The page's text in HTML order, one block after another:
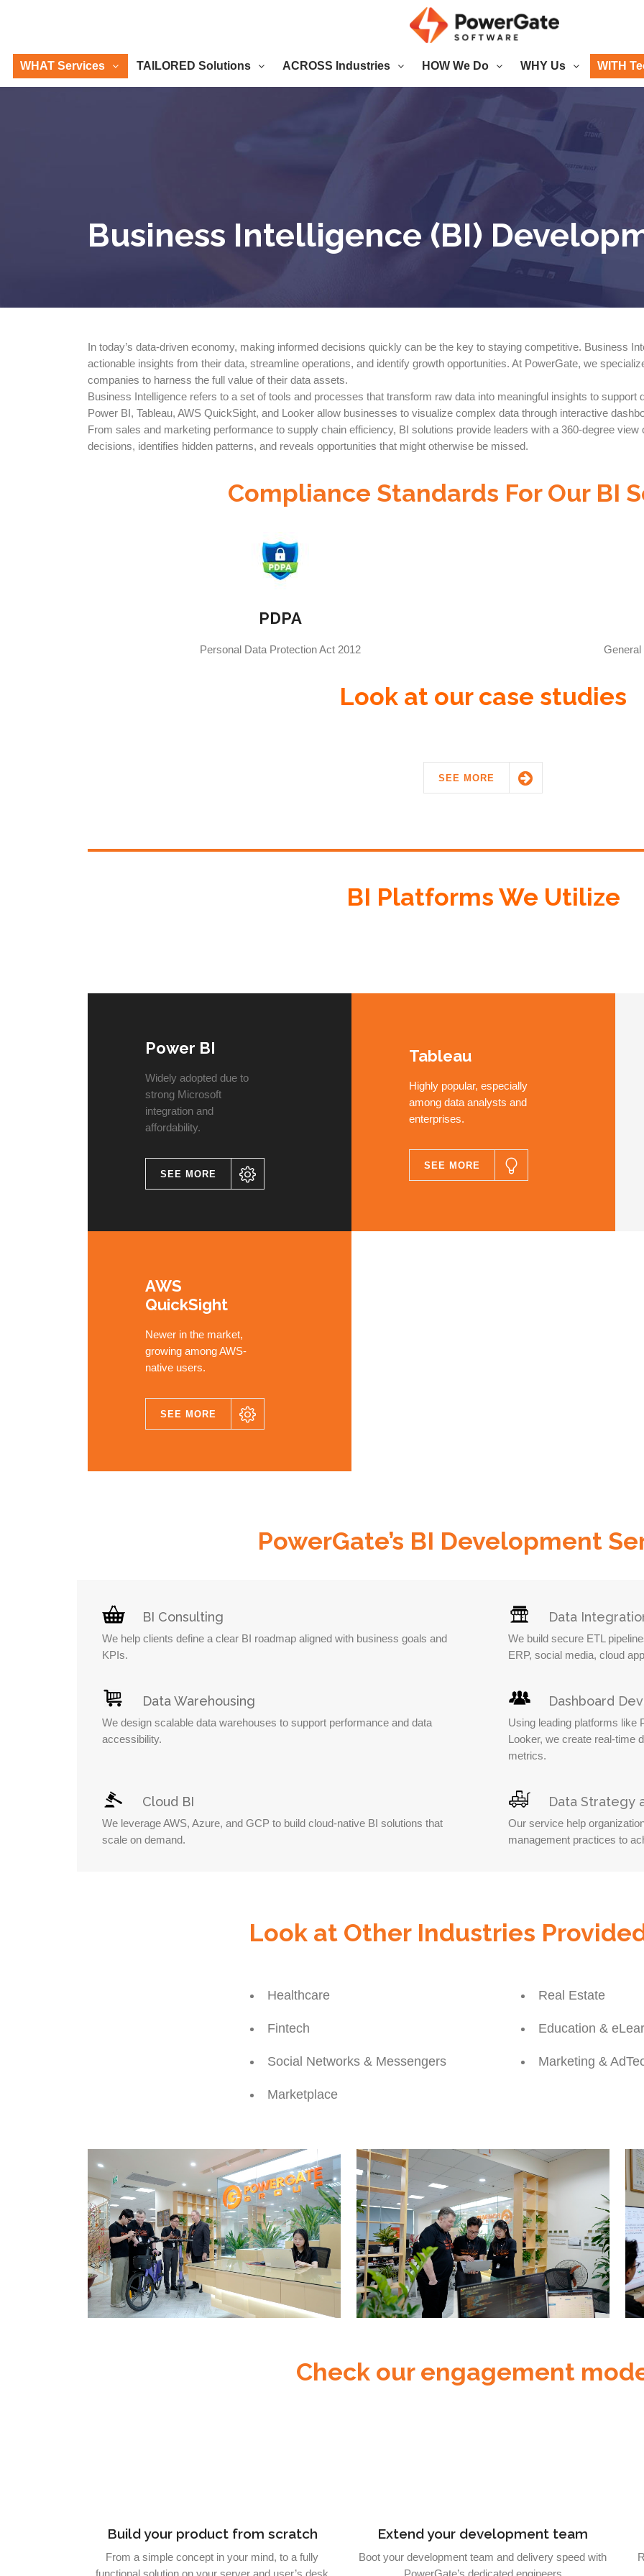
WHAT Services TAILORED Solutions ACROSS Industries HOW We Do WHY Us WITH
Business Intelligence (BI)
In today’s data-driven economy, making informed decisions quickly can be the key to staying competitive. Business
actionable insights from their data, streamline operations, and identify growth opportunities. At PowerGate, we
companies to harness the full value of their data assets.
Business Intelligence refers to a set of tools and processes that transform raw data into meaningful insights to
Power BI, Tableau, AWS QuickSight, and Looker allow businesses to visualize complex data through interactive
From sales and marketing performance to supply chain efficiency, BI solutions provide leaders with a 360-degree
decisions, identifies hidden patterns, and reveals opportunities that might otherwise be missed.
Compliance Standards For Our BI
PDPA
Personal Data Protection Act 2012 General
Look at our case studies
SEE MORE
BI Platforms We Utilize
Power BI
Widely adopted due to
strong Microsoft
integration and
affordability.
SEE MORE
Tableau
Highly popular, especially
among data analysts and
enterprises.
SEE MORE
AWS
QuickSight
Newer in the market,
growing among AWS-
native users.
SEE MORE
PowerGate’s BI Development
BI Consulting
We help clients define a clear BI roadmap aligned with business goals and
KPIs.
Data
We build secure ETL
ERP, social media, cloud
Data Warehousing
We design scalable data warehouses to support performance and data
accessibility.
Dashboard
Using leading platforms like
Looker, we create real-time
metrics.
Cloud BI
We leverage AWS, Azure, and GCP to build cloud-native BI solutions that
scale on demand.
Data Strategy
Our service help
management practices to
Look at Other Industries
Healthcare
Fintech
Social Networks & Messengers
Marketplace
Real Estate
Education &
Marketing &
Check our engagement
Build your product from scratch
From a simple concept in your mind, to a fully
Extend your development team
Boot your development team and delivery speed with